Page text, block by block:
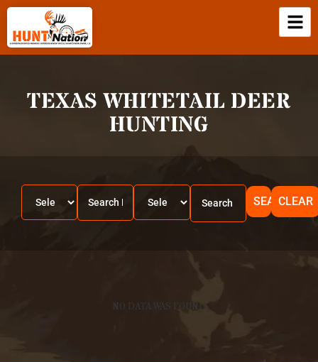
TEXAS WHITETAIL DEER
HUNTING
SEARCHCLEAR
NO DATA WAS FOUND